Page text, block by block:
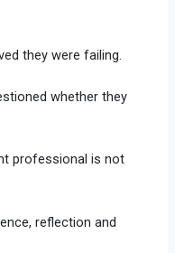
they were failing.
whether they
professional is not
reflection and